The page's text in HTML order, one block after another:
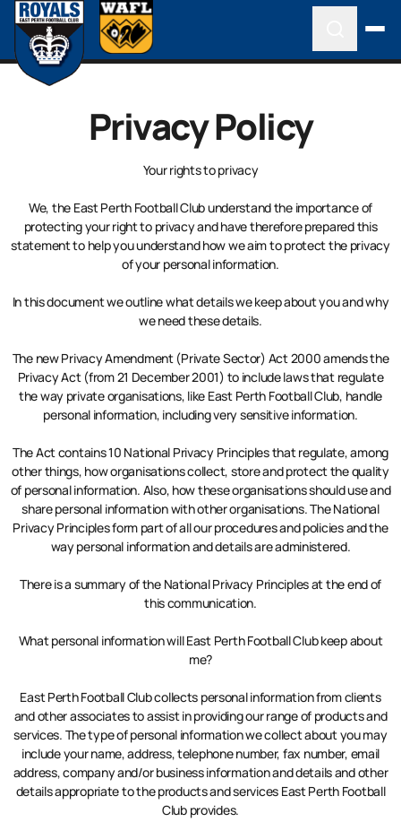
Privacy Policy
Your rights to privacy
We, the East Perth Football Club understand the importance of
protecting your right to privacy and have therefore prepared this
statement to help you understand how we aim to protect the privacy
of your personal information.
In this document we outline what details we keep about you and why
we need these details.
The new Privacy Amendment (Private Sector) Act 2000 amends the
Privacy Act (from 21 December 2001) to include laws that regulate
the way private organisations, like East Perth Football Club, handle
personal information, including very sensitive information.
The Act contains 10 National Privacy Principles that regulate, among
other things, how organisations collect, store and protect the quality
of personal information. Also, how these organisations should use and
share personal information with other organisations. The National
Privacy Principles form part of all our procedures and policies and the
way personal information and details are administered.
There is a summary of the National Privacy Principles at the end of
this communication.
What personal information will East Perth Football Club keep about
me?
East Perth Football Club collects personal information from clients
and other associates to assist in providing our range of products and
services. The type of personal information we collect about you may
include your name, address, telephone number, fax number, email
address, company and/or business information and details and other
details appropriate to the products and services East Perth Football
Club provides.